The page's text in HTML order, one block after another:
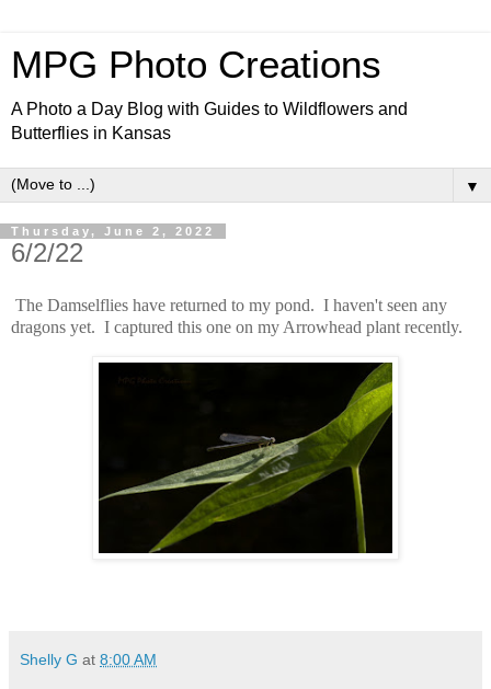
MPG Photo Creations
A Photo a Day Blog with Guides to Wildflowers and
Butterflies in Kansas
▼
Thursday, June 2, 2022
6/2/22
The Damselflies have returned to my pond. I haven't seen any
dragons yet. I captured this one on my Arrowhead plant recently.
Shelly G at 8:00 AM